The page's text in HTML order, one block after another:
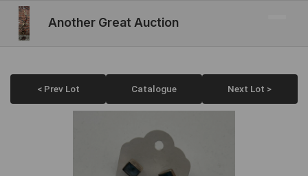
Another Great Auction
< Prev Lot Catalogue Next Lot >